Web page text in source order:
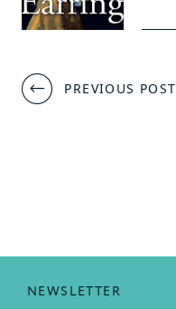
Post
navigation
PREVIOUS POST
NEWSLETTER